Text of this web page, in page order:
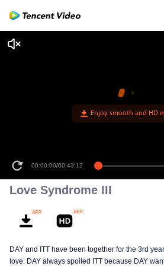
Enjoy smooth and HD
00:00:00/00:43:12
Love Syndrome III
DAY and ITT have been together for the 3rd year. Both of them deeply in
love. DAY always spoiled ITT because DAY wants ITT feel can’t live without